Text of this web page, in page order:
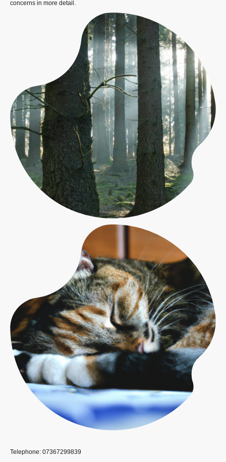
concerns in more detail.
Telephone: 07367299839